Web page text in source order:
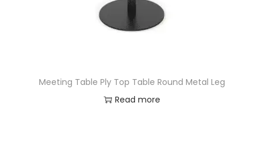
Meeting Table Ply Top Table Round Metal Leg
Read more